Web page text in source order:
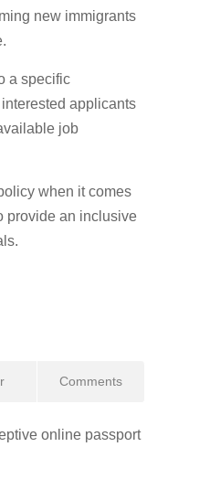
new immigrants
a specific
applicants
job
when it comes
provide an inclusive
Comments
online passport